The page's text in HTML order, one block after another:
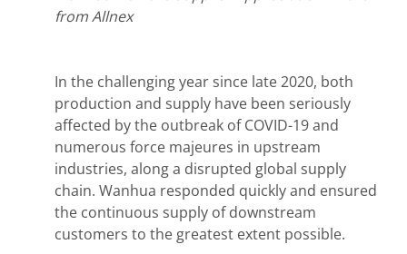
from Allnex
In the challenging year since late 2020, both
production and supply have been seriously
affected by the outbreak of COVID-19 and
numerous force majeures in upstream
industries, along a disrupted global supply
chain. Wanhua responded quickly and ensured
the continuous supply of downstream
customers to the greatest extent possible.